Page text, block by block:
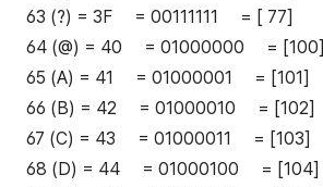
63 (?) = 3F = 00111111 = [ 77]
64 (@) = 40 = 01000000 = [100]
65 (A) = 41 = 01000001 = [101]
66 (B) = 42 = 01000010 = [102]
67 (C) = 43 = 01000011 = [103]
68 (D) = 44 = 01000100 = [104]